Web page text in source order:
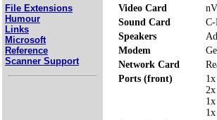
File Extensions
Humour
Links
Microsoft
Reference
Scanner Support
Video Card
Sound Card
Speakers
Modem
Network Card
Ports (front)